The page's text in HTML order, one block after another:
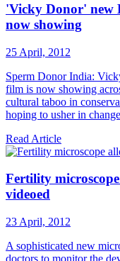
'Vicky Donor' new
now showing
25 April, 2012
Sperm Donor India:
film is now showing
cultural taboo in
hoping to usher in
Read Article
Fertility
videoed
23 April, 2012
A sophisticated new
doctors to monitor the